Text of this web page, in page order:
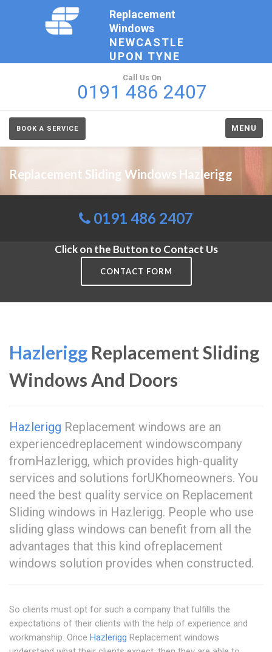
Replacement
Windows
NEWCASTLE
UPON TYNE
Call Us On
0191 486 2407
BOOK A SERVICE MENU
Replacement Sliding Windows Hazlerigg
0191 486 2407
Click on the Button to Contact Us
CONTACT FORM
Hazlerigg Replacement Sliding
Windows And Doors
Hazlerigg Replacement windows are an
experiencedreplacement windowscompany
fromHazlerigg, which provides high-quality
services and solutions forUKhomeowners. You
need the best quality service on Replacement
Sliding windows in Hazlerigg. People who use
sliding glass windows can benefit from all the
advantages that this kind ofreplacement
windows solution provides when constructed.
So clients must opt for such a company that fulfills the
expectations of their clients with the help of experience and
workmanship. Once Hazlerigg Replacement windows